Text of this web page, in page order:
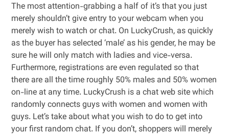
The most attention-grabbing a half of it’s that you just
merely shouldn’t give entry to your webcam when you
merely wish to watch or chat. On LuckyCrush, as quickly
as the buyer has selected ‘male’ as his gender, he may be
sure he will only match with ladies and vice-versa.
Furthermore, registrations are even regulated so that
there are all the time roughly 50% males and 50% women
on-line at any time. LuckyCrush is a chat web site which
randomly connects guys with women and women with
guys. Let’s take about what you wish to do to get into
your first random chat. If you don’t, shoppers will merely